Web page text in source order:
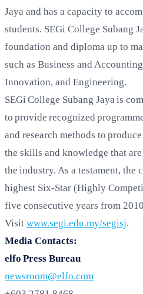
Jaya and has a capacity to
students. SEGi College Subang
foundation and diploma up to
such as Business and
Innovation, and Engineering.
SEGi College Subang Jaya is
to provide recognized
and research methods to
the skills and knowledge that
the industry. As a testament, the
highest Six-Star (Highly
five consecutive years from
Visit www.segi.edu.my/segisj.
Media Contacts:
elfo Press Bureau
newsroom@elfo.com